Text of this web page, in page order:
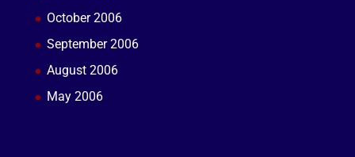
October 2006
September 2006
August 2006
May 2006